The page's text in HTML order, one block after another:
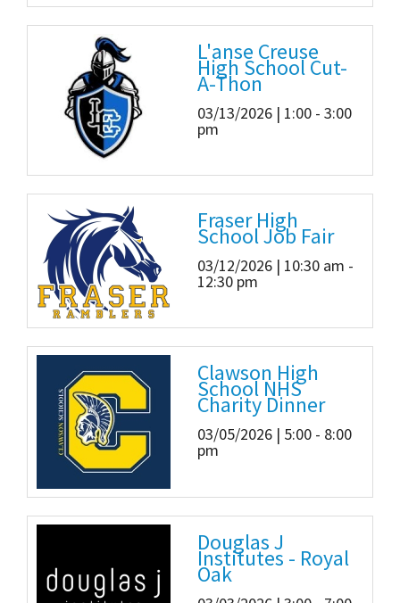
L'anse Creuse
High School Cut-
A-Thon
03/13/2026 | 1:00 - 3:00
pm
Fraser High
School Job Fair
03/12/2026 | 10:30 am -
12:30 pm
Clawson High
School NHS
Charity Dinner
03/05/2026 | 5:00 - 8:00
pm
Douglas J
Institutes - Royal
Oak